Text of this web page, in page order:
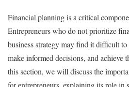
Financial planning is a critical
Entrepreneurs who do not prioritize
business strategy may find it difficult
make informed decisions, and achieve
this section, we will discuss the
for entrepreneurs, explaining its role in